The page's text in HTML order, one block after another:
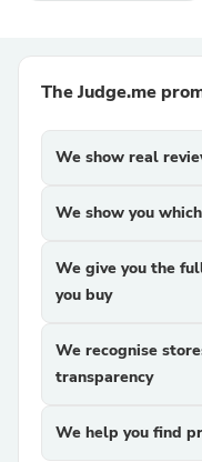
The Judge.me
We show real
We show you
We give you the
you buy
We recognise
transparency
We help you find